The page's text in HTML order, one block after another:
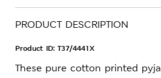
PRODUCT DESCRIPTION
Product ID: T37/4441X
These pure cotton printed